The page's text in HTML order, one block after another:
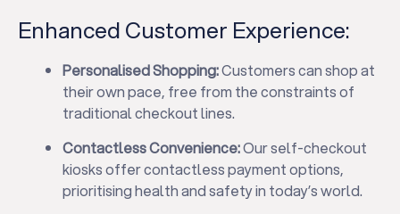
Enhanced Customer Experience:
Personalised Shopping:Customers can shop at
their own pace, free from the constraints of
traditional checkout lines.
Contactless Convenience:Our self-checkout
kiosks offer contactless payment options,
prioritising health and safety in today’s world.